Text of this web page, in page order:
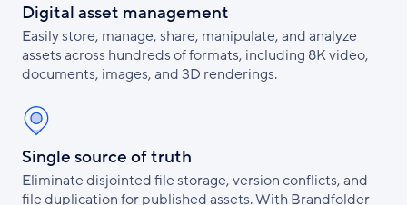
Digital asset management
Easily store, manage, share, manipulate, and analyze
assets across hundreds of formats, including 8K video,
documents, images, and 3D renderings.
Single source of truth
Eliminate disjointed file storage, version conflicts, and
file duplication for published assets. With Brandfolder